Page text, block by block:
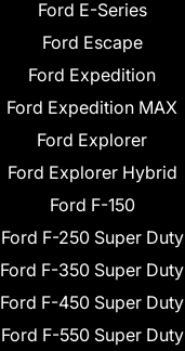
Ford E-Series
Ford Escape
Ford Expedition
Ford Expedition MAX
Ford Explorer
Ford Explorer Hybrid
Ford F-150
Ford F-250 Super Duty
Ford F-350 Super Duty
Ford F-450 Super Duty
Ford F-550 Super Duty